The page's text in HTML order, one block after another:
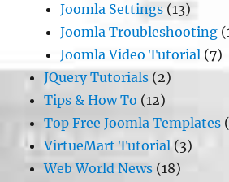
Joomla Settings (13)
Joomla Troubleshooting
Joomla Video Tutorial (7)
JQuery Tutorials (2)
Tips & How To (12)
Top Free Joomla Templates
VirtueMart Tutorial (3)
Web World News (18)